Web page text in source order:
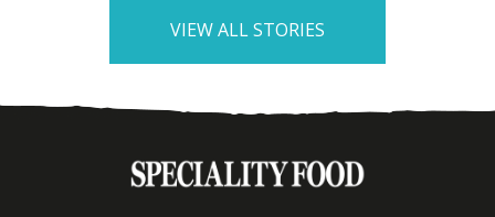
VIEW ALL STORIES